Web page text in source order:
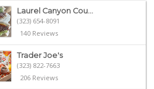
Laurel Canyon Cou...
(323) 654-8091
140 Reviews
Trader Joe's
(323) 822-7663
206 Reviews